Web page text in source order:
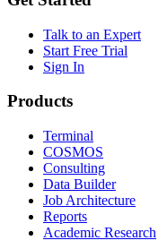
Talk to an Expert
Start Free Trial
Sign In
Products
Terminal
COSMOS
Consulting
Data Builder
Job Architecture
Reports
Academic Research